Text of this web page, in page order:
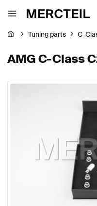
Tuning parts C-
AMG C-Class